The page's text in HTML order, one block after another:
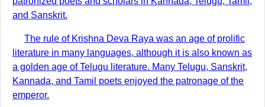
and Sanskrit.
The rule of Krishna Deva Raya was an age of prolific
literature in many languages, although it is also known as
a golden age of Telugu literature. Many Telugu, Sanskrit,
Kannada, and Tamil poets enjoyed the patronage of the
emperor.